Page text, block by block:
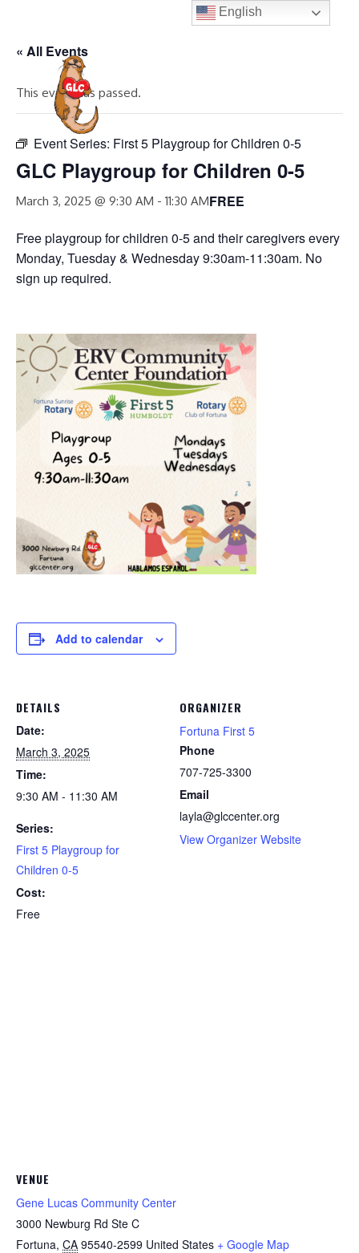
content
« All Events
This event has passed.
Event Series: First 5 Playgroup for Children 0-5
GLC Playgroup for Children 0-5
March 3, 2025 @ 9:30 AM - 11:30 AMFREE
Free playgroup for children 0-5 and their caregivers every
Monday, Tuesday & Wednesday 9:30am-11:30am. No
sign up required.
Add to calendar
DETAILS
Date:
March 3, 2025
Time:
9:30 AM - 11:30 AM
Series:
First 5 Playgroup for
Children 0-5
Cost:
Free
ORGANIZER
Fortuna First 5
Phone
707-725-3300
Email
layla@glccenter.org
View Organizer Website
VENUE
Gene Lucas Community Center
3000 Newburg Rd Ste C
Fortuna, CA 95540-2599 United States + Google Map
English